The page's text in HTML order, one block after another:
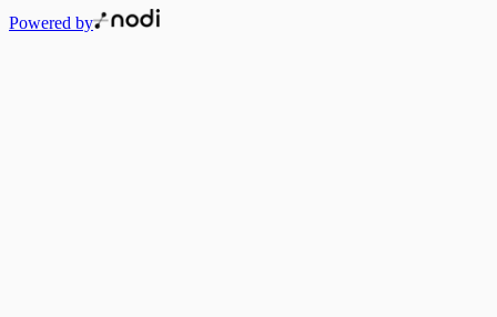
Powered by